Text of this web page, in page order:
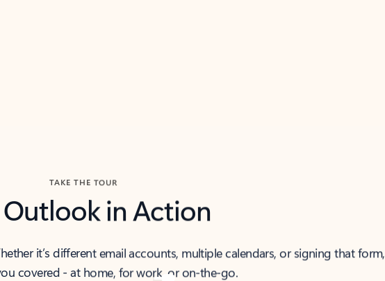
TAKE THE TOUR
Outlook in Action
it’s different email accounts, multiple calendars, or signing that form,
covered - at home, for work, or on-the-go.